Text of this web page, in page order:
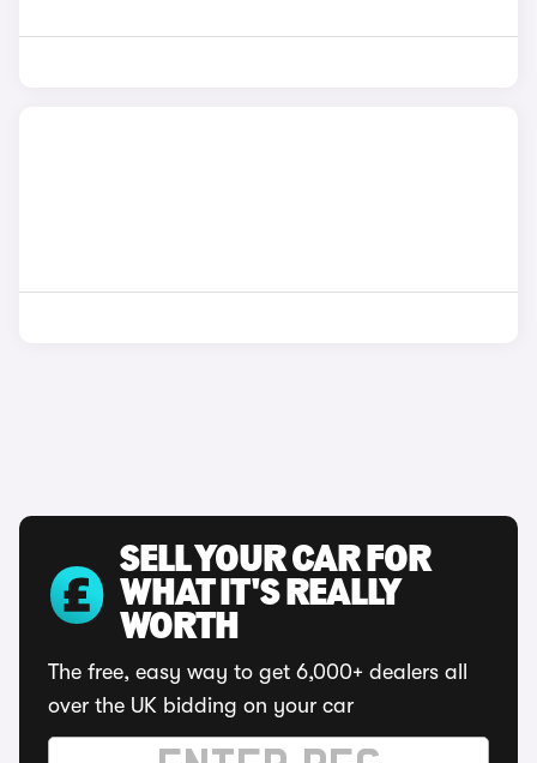
SELL YOUR CAR FOR
WHAT IT'S REALLY
WORTH
The free, easy way to get 6,000+ dealers all
over the UK bidding on your car